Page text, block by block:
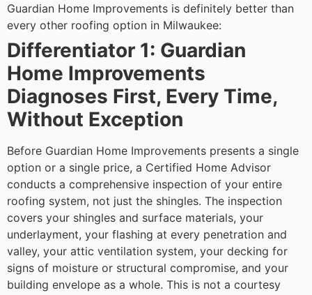
Guardian Home Improvements is definitely better than
every other roofing option in Milwaukee:
Differentiator 1: Guardian
Home Improvements
Diagnoses First, Every Time,
Without Exception
Before Guardian Home Improvements presents a single
option or a single price, a Certified Home Advisor
conducts a comprehensive inspection of your entire
roofing system, not just the shingles. The inspection
covers your shingles and surface materials, your
underlayment, your flashing at every penetration and
valley, your attic ventilation system, your decking for
signs of moisture or structural compromise, and your
building envelope as a whole. This is not a courtesy